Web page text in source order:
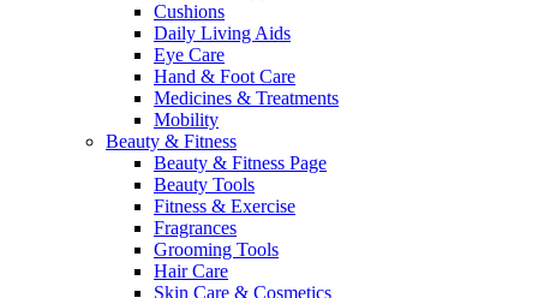
Cushions
Daily Living Aids
Eye Care
Hand & Foot Care
Medicines & Treatments
Mobility
Beauty & Fitness
Beauty & Fitness Page
Beauty Tools
Fitness & Exercise
Fragrances
Grooming Tools
Hair Care
Skin Care & Cosmetics